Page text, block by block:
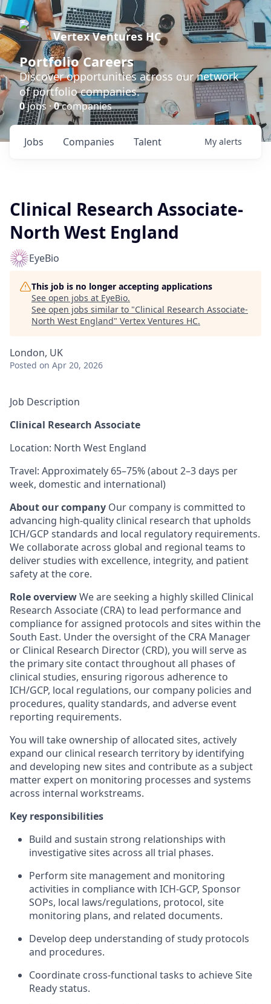
Vertex Ventures HC
Portfolio Careers
Discover opportunities across our network
of portfolio companies.
0jobs ·0companies
Jobs Companies Talent My alerts
Clinical Research Associate-
North West England
EyeBio
This job is no longer accepting applications
See open jobs at EyeBio.
See open jobs similar to "Clinical Research Associate-
North West England" Vertex Ventures HC.
London, UK
Posted on Apr 20, 2026
Job Description
Clinical Research Associate
Location: North West England
Travel: Approximately 65–75% (about 2–3 days per
week, domestic and international)
About our company Our company is committed to
advancing high-quality clinical research that upholds
ICH/GCP standards and local regulatory requirements.
We collaborate across global and regional teams to
deliver studies with excellence, integrity, and patient
safety at the core.
Role overviewWe are seeking a highly skilled Clinical
Research Associate (CRA) to lead performance and
compliance for assigned protocols and sites within the
South East. Under the oversight of the CRA Manager
or Clinical Research Director (CRD), you will serve as
the primary site contact throughout all phases of
clinical studies, ensuring rigorous adherence to
ICH/GCP, local regulations, our company policies and
procedures, quality standards, and adverse event
reporting requirements.
You will take ownership of allocated sites, actively
expand our clinical research territory by identifying
and developing new sites and contribute as a subject
matter expert on monitoring processes and systems
across internal workstreams.
Key responsibilities
Build and sustain strong relationships with
investigative sites across all trial phases.
Perform site management and monitoring
activities in compliance with ICH-GCP, Sponsor
SOPs, local laws/regulations, protocol, site
monitoring plans, and related documents.
Develop deep understanding of study protocols
and procedures.
Coordinate cross-functional tasks to achieve Site
Ready status.